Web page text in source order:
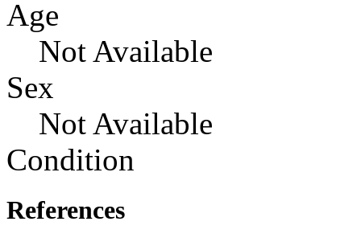
Age
Not Available
Sex
Not Available
Condition
References